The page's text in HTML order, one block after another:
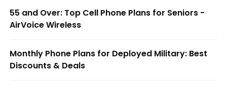
55 and Over: Top Cell Phone Plans for Seniors -
AirVoice Wireless
Monthly Phone Plans for Deployed Military: Best
Discounts & Deals